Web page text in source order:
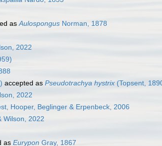
asAulospongus Norman, 1878
2022
accepted as Pseudotrachya hystrix (Topsent,
2022
Hooper, Beglinger & Erpenbeck, 2006
Wilson, 2022
as Eurypon Gray, 1867